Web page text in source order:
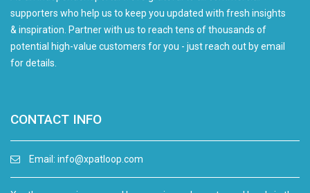
supporters who help us to keep you updated with fresh insights
& inspiration. Partner with us to reach tens of thousands of
potential high-value customers for you - just reach out by email
for details.
CONTACT INFO
Email: info@xpatloop.com